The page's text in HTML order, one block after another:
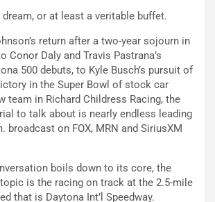
dream, or at least a veritable buffet.
return after a two-year sojourn in
Conor Daly and Travis Pastrana’s
500 debuts, to Kyle Busch’s pursuit of
in the Super Bowl of stock car
team in Richard Childress Racing, the
to talk about is nearly endless leading
broadcast on FOX, MRN and SiriusXM
boils down to its core, the
is the racing on track at the 2.5-mile
that is Daytona Int’l Speedway.